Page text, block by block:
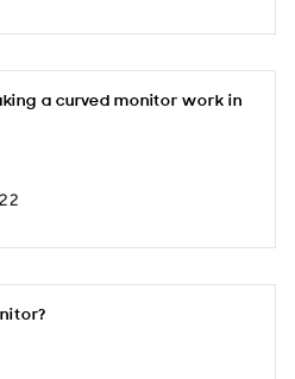
a curved monitor work in